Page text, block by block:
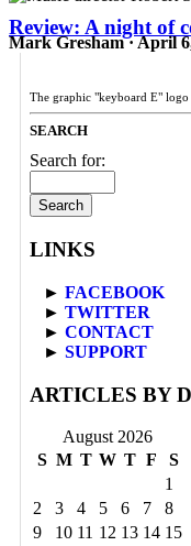
Review: A night of
Mark Gresham · April
The graphic "keyboard E" logo
SEARCH
Search for:
LINKS
► FACEBOOK
► TWITTER
► CONTACT
► SUPPORT
ARTICLES BY
August 2026
S M T W T F
S
1
2
3 4 5 6 7
8
9
10 11 12 13 14 15